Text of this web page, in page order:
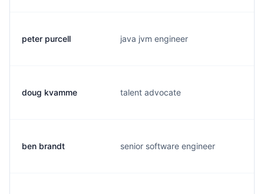
peter purcell java jvm engineer
doug kvamme talent advocate
ben brandt senior software engineer